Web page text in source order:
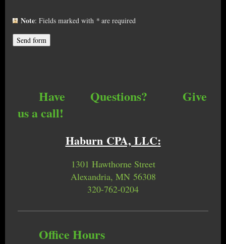
Note : Fields marked with * are required
Have Questions? Give
us a call!
Haburn CPA, LLC:
1301 Hawthorne Street
Alexandria, MN 56308
320-762-0204
Office Hours